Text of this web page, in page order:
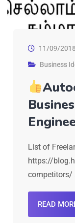
11/09/2018
Business
List of
https://
competitors/
READ